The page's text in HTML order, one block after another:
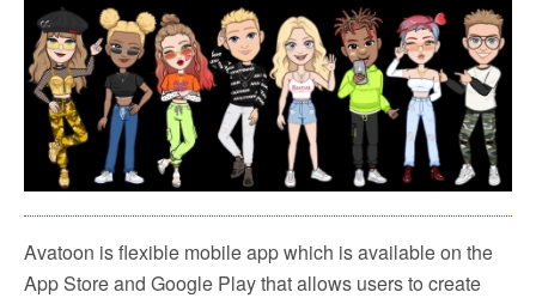
Avatoon is flexible mobile app which is available on the
App Store and Google Play that allows users to create